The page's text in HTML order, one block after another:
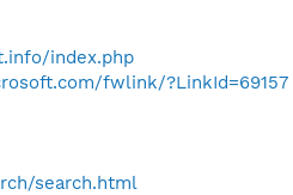
index.php
fwlink/?LinkId=69157
search.html